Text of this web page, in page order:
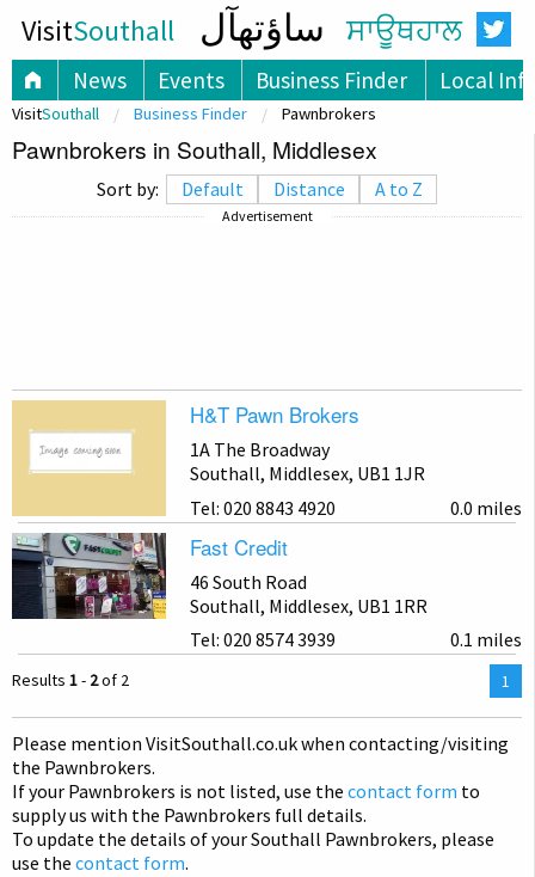
VisitSouthall ساؤتھآل ਸਾਊਥਹਾਲ
News Events Business Finder Local
VisitSouthall Business Finder Pawnbrokers
Pawnbrokers in Southall, Middlesex
Sort by: Default Distance A to Z
Advertisement
H&T Pawn Brokers
1A The Broadway
Southall, Middlesex, UB1 1JR
Tel: 020 8843 4920
0.0 miles
Fast Credit
46 South Road
Southall, Middlesex, UB1 1RR
Tel: 020 8574 3939
0.1 miles
Results 1- 2of 2
You
1
Please mention VisitSouthall.co.uk when contacting/visiting
the Pawnbrokers.
If your Pawnbrokers is not listed, use the contact form to
supply us with the Pawnbrokers full details.
To update the details of your Southall Pawnbrokers, please
use the contact form.